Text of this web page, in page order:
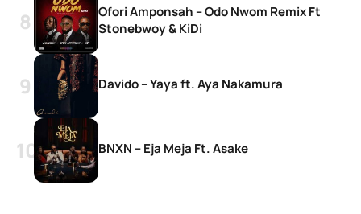
Ofori Amponsah – Odo Nwom Remix Ft
Stonebwoy & KiDi
Davido – Yaya ft. Aya Nakamura
BNXN – Eja Meja Ft. Asake